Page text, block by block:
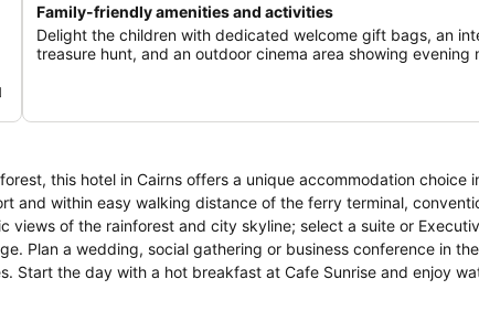
Family-friendly amenities and activities
Delight the children with dedicated welcome gift bags, an
treasure hunt, and an outdoor cinema area showing evening
this hotel in Cairns offers a unique accommodation choice
and within easy walking distance of the ferry terminal,
of the rainforest and city skyline; select a suite or
Plan a wedding, social gathering or business conference in
Start the day with a hot breakfast at Cafe Sunrise and enjoy
take in the view at Gin Social. Take a swim in the lagoon style